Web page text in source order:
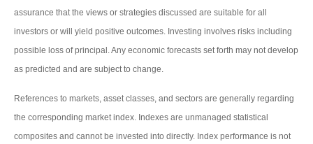
assurance that the views or strategies discussed are suitable for all
investors or will yield positive outcomes. Investing involves risks including
possible loss of principal. Any economic forecasts set forth may not develop
as predicted and are subject to change.
References to markets, asset classes, and sectors are generally regarding
the corresponding market index. Indexes are unmanaged statistical
composites and cannot be invested into directly. Index performance is not